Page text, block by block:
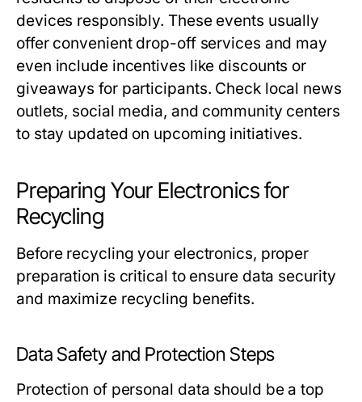
devices responsibly. These events usually
offer convenient drop-off services and may
even include incentives like discounts or
giveaways for participants. Check local news
outlets, social media, and community centers
to stay updated on upcoming initiatives.
Preparing Your Electronics for
Recycling
Before recycling your electronics, proper
preparation is critical to ensure data security
and maximize recycling benefits.
Data Safety and Protection Steps
Protection of personal data should be a top